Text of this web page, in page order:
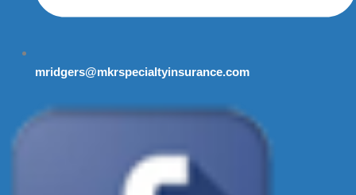
mridgers@mkrspecialtyinsurance.com